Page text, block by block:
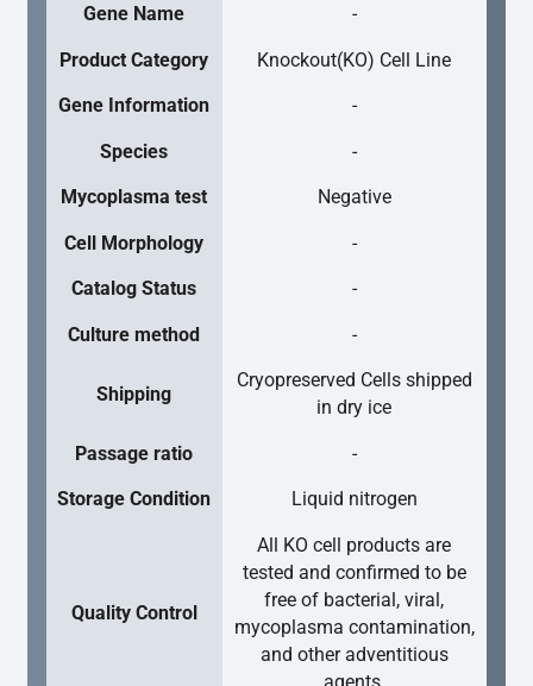
Gene Name -
Product Category Knockout(KO) Cell Line
Gene Information -
Species -
Mycoplasma test Negative
Cell Morphology -
Catalog Status -
Culture method -
Shipping
Cryopreserved Cells shipped
in dry ice
Passage ratio -
Storage Condition Liquid nitrogen
Quality Control
All KO cell products are
tested and confirmed to be
free of bacterial, viral,
mycoplasma contamination,
and other adventitious